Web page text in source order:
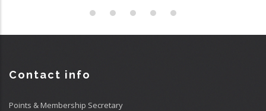
Contact info
Points & Membership Secretary